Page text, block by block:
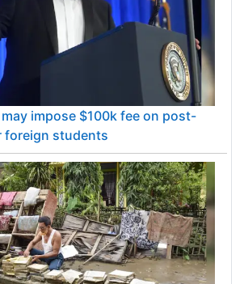
impose $100k fee on post-
foreign students